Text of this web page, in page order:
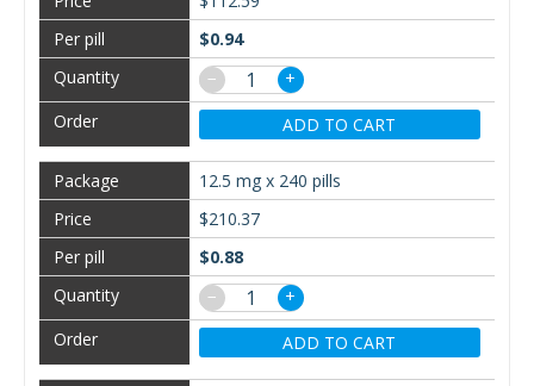
$0.94
−
+
ADD TO CART
12.5 mg x 240 pills
$210.37
$0.88
−
+
ADD TO CART